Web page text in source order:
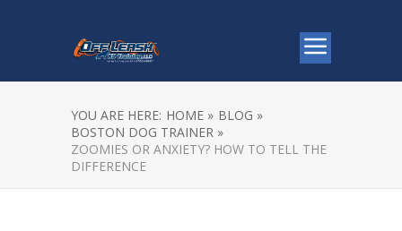
YOU ARE HERE: HOME » BLOG »
BOSTON DOG TRAINER »
ZOOMIES OR ANXIETY? HOW TO TELL THE
DIFFERENCE